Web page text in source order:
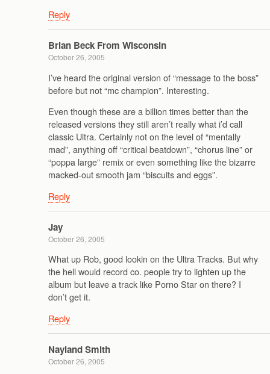
Reply
Brian Beck From Wisconsin
October 26, 2005
I’ve heard the original version of “message to the boss”
before but not “mc champion”. Interesting.
Even though these are a billion times better than the
released versions they still aren’t really what i’d call
classic Ultra. Certainly not on the level of “mentally
mad”, anything off “critical beatdown”, “chorus line” or
“poppa large” remix or even something like the bizarre
macked-out smooth jam “biscuits and eggs”.
Reply
Jay
October 26, 2005
What up Rob, good lookin on the Ultra Tracks. But why
the hell would record co. people try to lighten up the
album but leave a track like Porno Star on there? I
don’t get it.
Reply
Nayland Smith
October 26, 2005